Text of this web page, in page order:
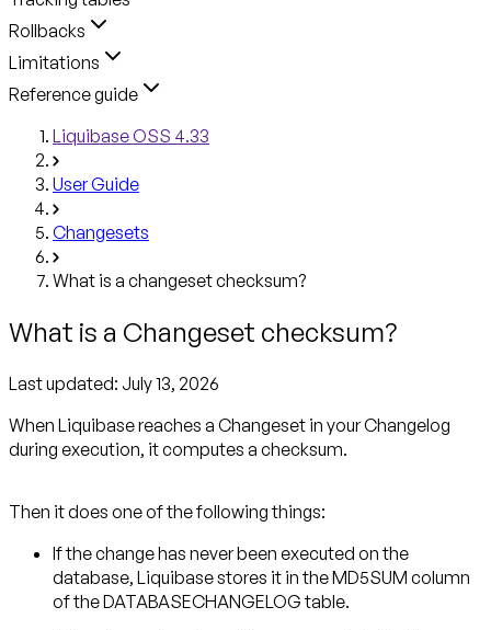
Rollbacks
Limitations
Reference guide
Liquibase OSS 4.33
User Guide
Changesets
What is a changeset checksum?
What is a Changeset checksum?
Last updated: July 13, 2026
When Liquibase reaches a Changeset in your Changelog
during execution, it computes a checksum.
Then it does one of the following things:
If the change has never been executed on the
database, Liquibase stores it in the MD5SUM column
of the DATABASECHANGELOG table.